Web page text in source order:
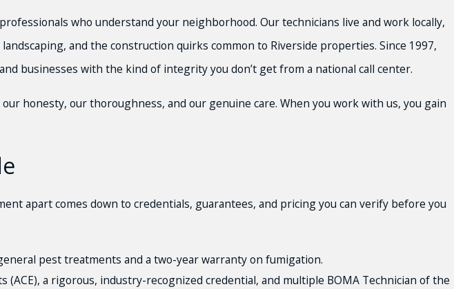
who understand your neighborhood. Our technicians live and work locally,
and the construction quirks common to Riverside properties. Since 1997,
businesses with the kind of integrity you don’t get from a national call center.
honesty, our thoroughness, and our genuine care. When you work with us, you gain
apart comes down to credentials, guarantees, and pricing you can verify before you
pest treatments and a two-year warranty on fumigation.
a rigorous, industry-recognized credential, and multiple BOMA Technician of the